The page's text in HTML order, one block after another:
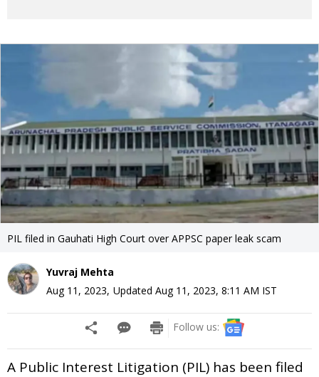
PIL filed in Gauhati High Court over APPSC paper leak scam
Yuvraj Mehta
Aug 11, 2023, Updated Aug 11, 2023, 8:11 AM IST
Follow us:
A Public Interest Litigation (PIL) has been filed